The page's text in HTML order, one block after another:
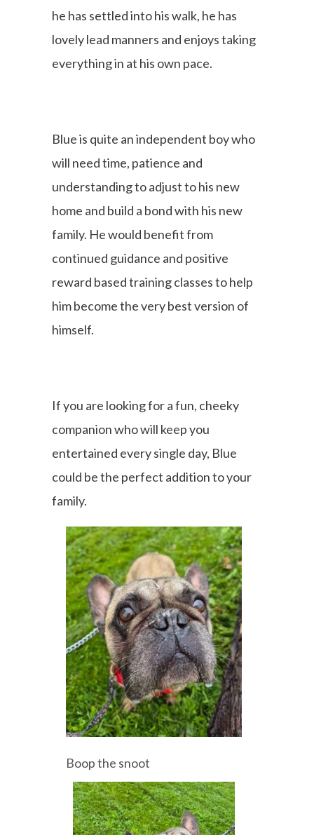
he has settled into his walk, he has
lovely lead manners and enjoys taking
everything in at his own pace.
Blue is quite an independent boy who
will need time, patience and
understanding to adjust to his new
home and build a bond with his new
family. He would benefit from
continued guidance and positive
reward based training classes to help
him become the very best version of
himself.
If you are looking for a fun, cheeky
companion who will keep you
entertained every single day, Blue
could be the perfect addition to your
family.
Boop the snoot